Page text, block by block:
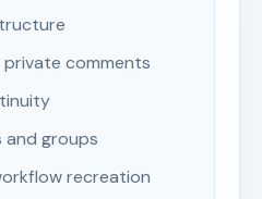
comments
and groups
recreation